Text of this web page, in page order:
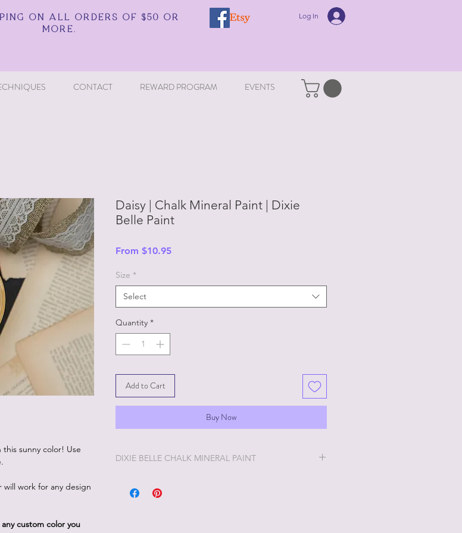
ON ALL ORDERS OF $50 OR
MORE.
Log In
CONTACT REWARD PROGRAM EVENTS
this sunny color! Use
work for any design
custom color you
Daisy | Chalk Mineral Paint | Dixie
Belle Paint
From $10.95Sale
Size *
Select
Quantity *
Add to Cart
Buy Now
DIXIE BELLE CHALK MINERAL PAINT
enjoyable painting you will ever do!